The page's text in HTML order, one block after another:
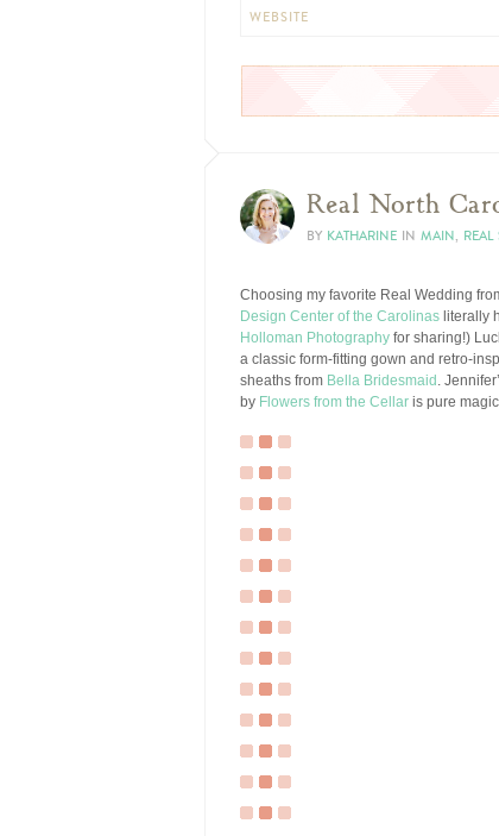
WEBSITE
Real North
BY KATHARINE IN MAIN,
Choosing my favorite Real Wedding
Design Center of the Carolinas literally
Holloman Photography for sharing!)
a classic form-fitting gown and retro-
sheaths from Bella Bridesmaid .
by Flowers from the Cellar is pure